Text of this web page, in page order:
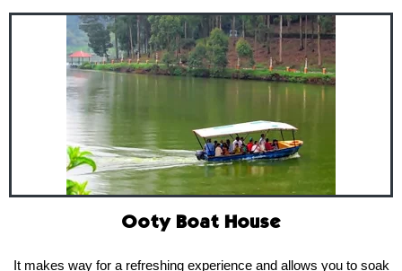
Ooty Boat House
It makes way for a refreshing experience and allows you to soak